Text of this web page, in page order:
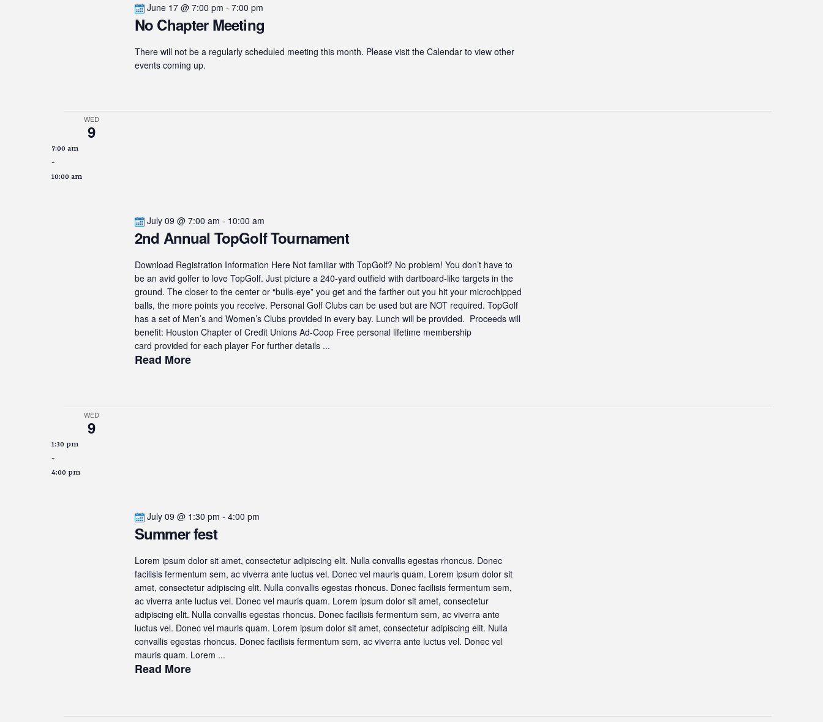
No Chapter Meeting
June 17 @ 7:00 pm - 7:00 pm
There will not be a regularly scheduled meeting this month. Please visit the Calendar to view other
events coming up.
WED
9
7:00 am
-
10:00 am
2nd Annual TopGolf Tournament
July 09 @ 7:00 am - 10:00 am
Download Registration Information Here Not familiar with TopGolf? No problem! You don’t have to
be an avid golfer to love TopGolf. Just picture a 240-yard outfield with dartboard-like targets in the
ground. The closer to the center or “bulls-eye” you get and the farther out you hit your microchipped
balls, the more points you receive. Personal Golf Clubs can be used but are NOT required. TopGolf
has a set of Men’s and Women’s Clubs provided in every bay. Lunch will be provided. Proceeds will
benefit: Houston Chapter of Credit Unions Ad-Coop Free personal lifetime membership
card provided for each player For further details ...
Read More
WED
9
1:30 pm
-
4:00 pm
Summer fest
July 09 @ 1:30 pm - 4:00 pm
Lorem ipsum dolor sit amet, consectetur adipiscing elit. Nulla convallis egestas rhoncus. Donec
facilisis fermentum sem, ac viverra ante luctus vel. Donec vel mauris quam. Lorem ipsum dolor sit
amet, consectetur adipiscing elit. Nulla convallis egestas rhoncus. Donec facilisis fermentum sem,
ac viverra ante luctus vel. Donec vel mauris quam. Lorem ipsum dolor sit amet, consectetur
adipiscing elit. Nulla convallis egestas rhoncus. Donec facilisis fermentum sem, ac viverra ante
luctus vel. Donec vel mauris quam. Lorem ipsum dolor sit amet, consectetur adipiscing elit. Nulla
convallis egestas rhoncus. Donec facilisis fermentum sem, ac viverra ante luctus vel. Donec vel
mauris quam. Lorem ...
Read More